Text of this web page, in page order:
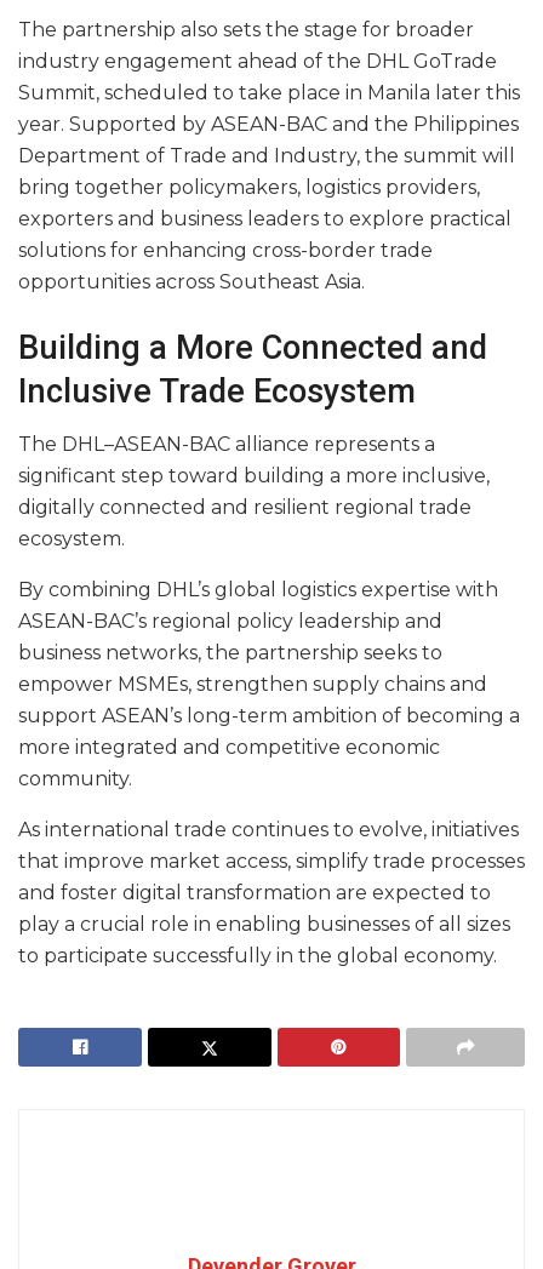
The partnership also sets the stage for broader
industry engagement ahead of the DHL GoTrade
Summit, scheduled to take place in Manila later this
year. Supported by ASEAN-BAC and the Philippines
Department of Trade and Industry, the summit will
bring together policymakers, logistics providers,
exporters and business leaders to explore practical
solutions for enhancing cross-border trade
opportunities across Southeast Asia.
Building a More Connected and
Inclusive Trade Ecosystem
The DHL–ASEAN-BAC alliance represents a
significant step toward building a more inclusive,
digitally connected and resilient regional trade
ecosystem.
By combining DHL’s global logistics expertise with
ASEAN-BAC’s regional policy leadership and
business networks, the partnership seeks to
empower MSMEs, strengthen supply chains and
support ASEAN’s long-term ambition of becoming a
more integrated and competitive economic
community.
As international trade continues to evolve, initiatives
that improve market access, simplify trade processes
and foster digital transformation are expected to
play a crucial role in enabling businesses of all sizes
to participate successfully in the global economy.